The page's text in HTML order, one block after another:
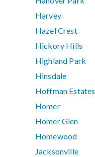
Harvey
Hazel Crest
Hickory Hills
Highland Park
Hinsdale
Hoffman Estates
Homer
Homer Glen
Homewood
Jacksonville